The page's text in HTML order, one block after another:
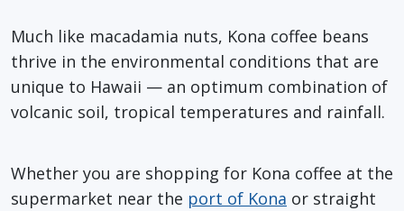
Much like macadamia nuts, Kona coffee beans
thrive in the environmental conditions that are
unique to Hawaii — an optimum combination of
volcanic soil, tropical temperatures and rainfall.
Whether you are shopping for Kona coffee at the
supermarket near the port of Kona or straight